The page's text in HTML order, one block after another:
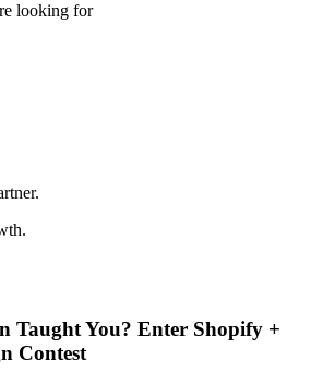
looking for
Taught You? Enter Shopify +
Contest